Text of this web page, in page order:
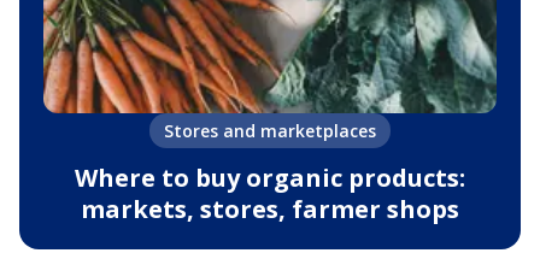
Stores and marketplaces
Where to buy organic products:
markets, stores, farmer shops